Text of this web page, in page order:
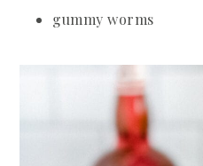
gummy worms